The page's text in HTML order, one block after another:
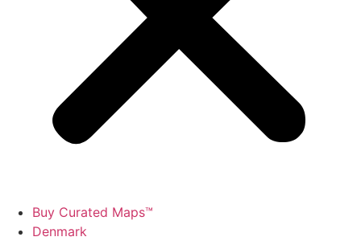
Buy Curated Maps™
Denmark